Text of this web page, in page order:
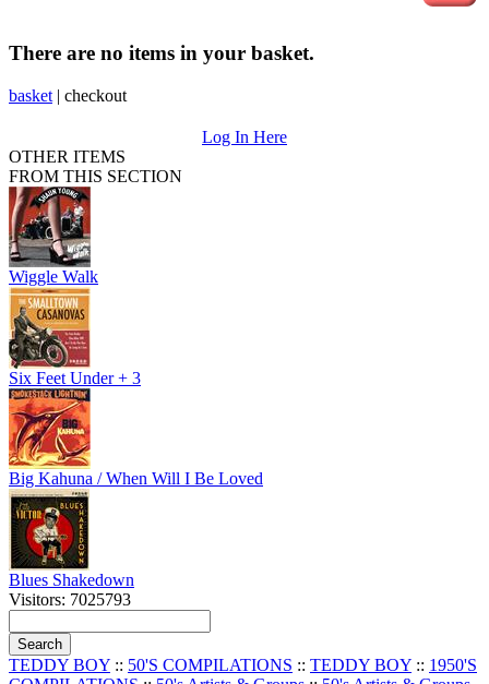
There are no items in your basket.
basket | checkout
Log In Here
OTHER ITEMS
FROM THIS SECTION
Wiggle Walk
Six Feet Under + 3
Big Kahuna / When Will I Be Loved
Blues Shakedown
Visitors: 7025793
TEDDY BOY :: 50'S COMPILATIONS :: TEDDY BOY :: 1950'S